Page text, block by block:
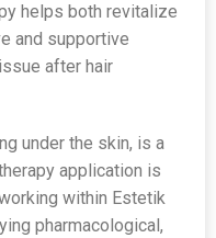
helps both revitalize
and supportive
after hair
under the skin, is a
application is
within Estetik
pharmacological,